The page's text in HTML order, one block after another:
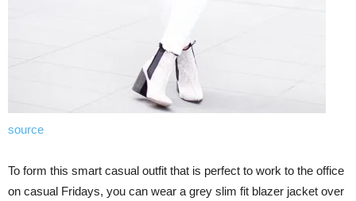
source
To form this smart casual outfit that is perfect to work to the office
on casual Fridays, you can wear a grey slim fit blazer jacket over